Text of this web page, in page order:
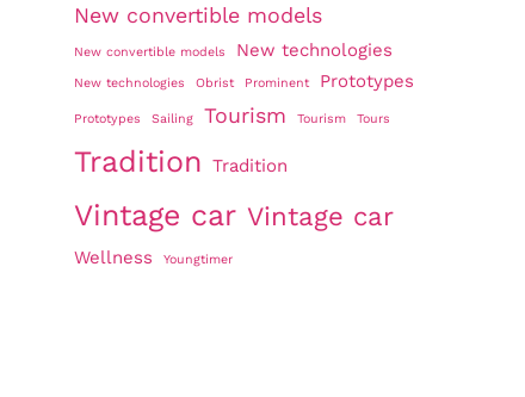
New convertible models
New convertible models New technologies
New technologies Obrist Prominent Prototypes
Prototypes Sailing Tourism Tourism Tours
Tradition Tradition
Vintage car Vintage car
Wellness Youngtimer